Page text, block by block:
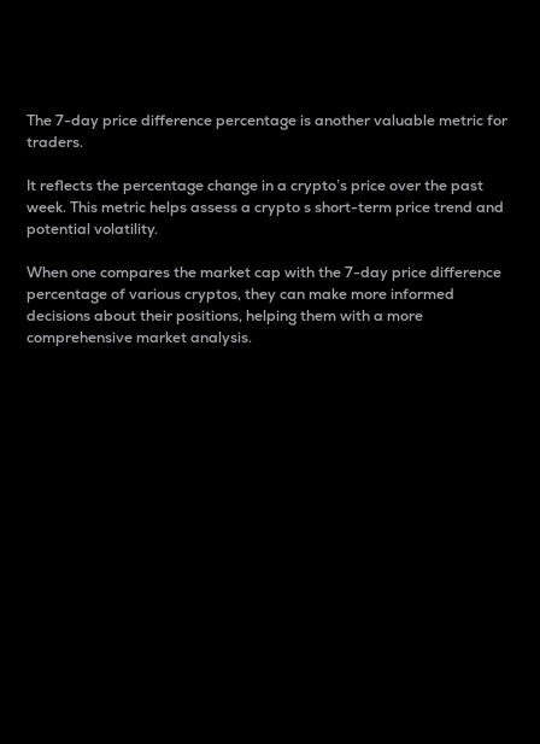
The 7-day price difference percentage is another valuable metric for
traders.
It reflects the percentage change in a crypto’s price over the past
week. This metric helps assess a crypto s short-term price trend and
potential volatility.
When one compares the market cap with the 7-day price difference
percentage of various cryptos, they can make more informed
decisions about their positions, helping them with a more
comprehensive market analysis.